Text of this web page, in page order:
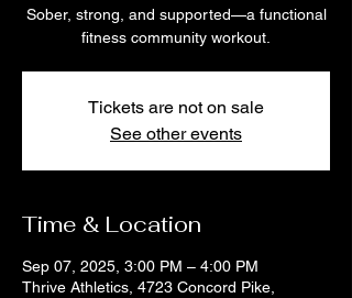
Sober, strong, and supported—a functional
fitness community workout.
Tickets are not on sale
See other events
Time & Location
Sep 07, 2025, 3:00 PM – 4:00 PM
Thrive Athletics, 4723 Concord Pike,